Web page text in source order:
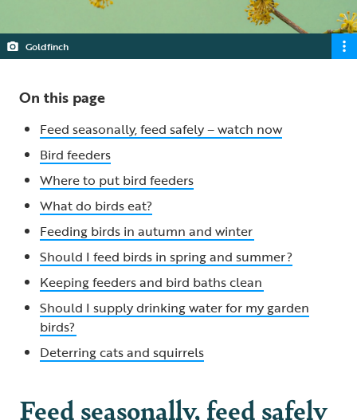
Goldfinch
On this page
Feed seasonally, feed safely – watch now
Bird feeders
Where to put bird feeders
What do birds eat?
Feeding birds in autumn and winter
Should I feed birds in spring and summer ?
Keeping feeders and bird baths clean
Should I supply drinking water for my garden
birds?
Deterring cats and squirrels
Feed seasonally, feed safely